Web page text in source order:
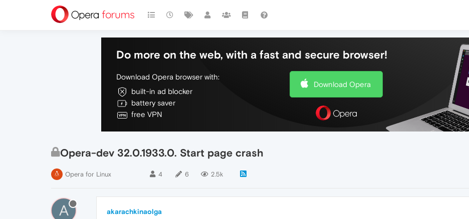
Do more on the web, with a fast and secure browser!
Download Opera browser with:
built-in ad blocker
battery saver
free VPN
Download Opera
Opera-dev 32.0.1933.0. Start page crash
Opera for Linux 4 6 2.5k
A akarachkinaolga